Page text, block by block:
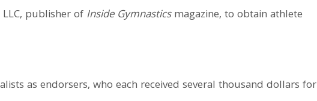
publisher of Inside Gymnasticsmagazine, to obtain athlete
as endorsers, who each received several thousand dollars for